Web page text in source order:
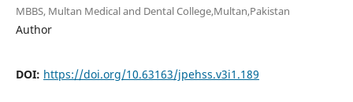
MBBS, Multan Medical and Dental College,Multan,Pakistan
Author
DOI: https://doi.org/10.63163/jpehss.v3i1.189